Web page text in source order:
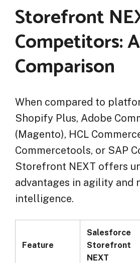
Storefront
Competitors:
Comparison
When compared to
Shopify Plus, Adobe
(Magento), HCL
Commercetools, or SAP
Storefront NEXT offers
advantages in agility and
intelligence.
Feature
Salesforce
Storefront
NEXT